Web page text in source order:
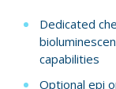
Dedicated
capabilities
Optional epi